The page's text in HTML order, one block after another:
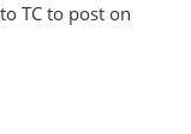
TC to post on